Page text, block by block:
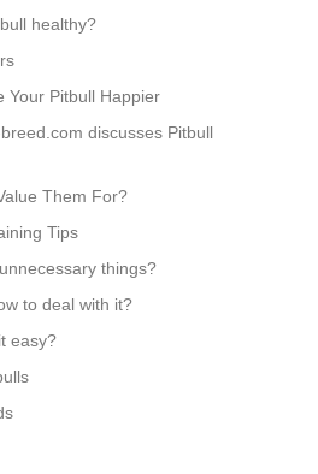
healthy?
Your Pitbull Happier
discusses Pitbull
Them For?
Tips
things?
to deal with it?
easy?